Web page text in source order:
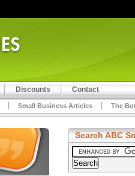
Discounts Contact
Small Business Articles The
Search ABC